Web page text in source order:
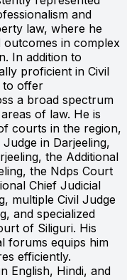
and
law, where he
in complex
In addition to
proficient in Civil
to offer
a broad spectrum
of law. He is
courts in the region,
in Darjeeling,
the Additional
the Ndps Court
Chief Judicial
multiple Civil Judge
and specialized
of Siliguri. His
forums equips him
efficiently.
English, Hindi, and